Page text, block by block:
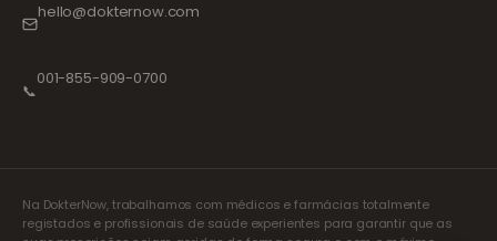
hello@dokternow.com
📞
001-855-909-0700
Na DokterNow, trabalhamos com médicos e farmácias totalmente
registados e profissionais de saúde experientes para garantir que as